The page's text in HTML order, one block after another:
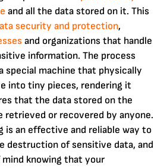
and all the data stored on it. This
security and protection,
and organizations that handle
information. The process
special machine that physically
into tiny pieces, rendering it
that the data stored on the
retrieved or recovered by anyone.
is an effective and reliable way to
destruction of sensitive data, and
knowing that your